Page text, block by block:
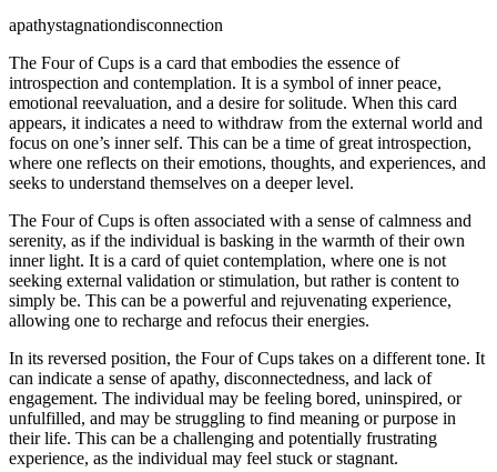
apathystagnationdisconnection
The Four of Cups is a card that embodies the essence of
introspection and contemplation. It is a symbol of inner peace,
emotional reevaluation, and a desire for solitude. When this card
appears, it indicates a need to withdraw from the external world and
focus on one’s inner self. This can be a time of great introspection,
where one reflects on their emotions, thoughts, and experiences, and
seeks to understand themselves on a deeper level.
The Four of Cups is often associated with a sense of calmness and
serenity, as if the individual is basking in the warmth of their own
inner light. It is a card of quiet contemplation, where one is not
seeking external validation or stimulation, but rather is content to
simply be. This can be a powerful and rejuvenating experience,
allowing one to recharge and refocus their energies.
In its reversed position, the Four of Cups takes on a different tone. It
can indicate a sense of apathy, disconnectedness, and lack of
engagement. The individual may be feeling bored, uninspired, or
unfulfilled, and may be struggling to find meaning or purpose in
their life. This can be a challenging and potentially frustrating
experience, as the individual may feel stuck or stagnant.